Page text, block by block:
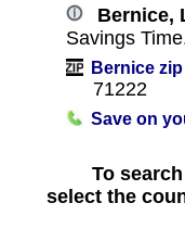
Bernice,
Savings
Bernice
71222
Save on
To
select the